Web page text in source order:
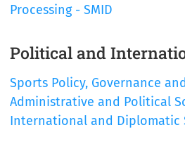
Processing - SMID
Political and
Sports Policy, Governance
Administrative and Political
International and Diplomatic